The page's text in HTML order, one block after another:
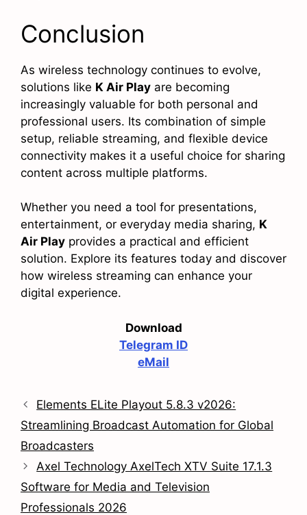
Conclusion
As wireless technology continues to evolve,
solutions like K Air Play are becoming
increasingly valuable for both personal and
professional users. Its combination of simple
setup, reliable streaming, and flexible device
connectivity makes it a useful choice for sharing
content across multiple platforms.
Whether you need a tool for presentations,
entertainment, or everyday media sharing, K
Air Play provides a practical and efficient
solution. Explore its features today and discover
how wireless streaming can enhance your
digital experience.
Download
Telegram ID
eMail
Elements ELite Playout 5.8.3 v2026:
Streamlining Broadcast Automation for Global
Broadcasters
Axel Technology AxelTech XTV Suite 17.1.3
Software for Media and Television
Professionals 2026